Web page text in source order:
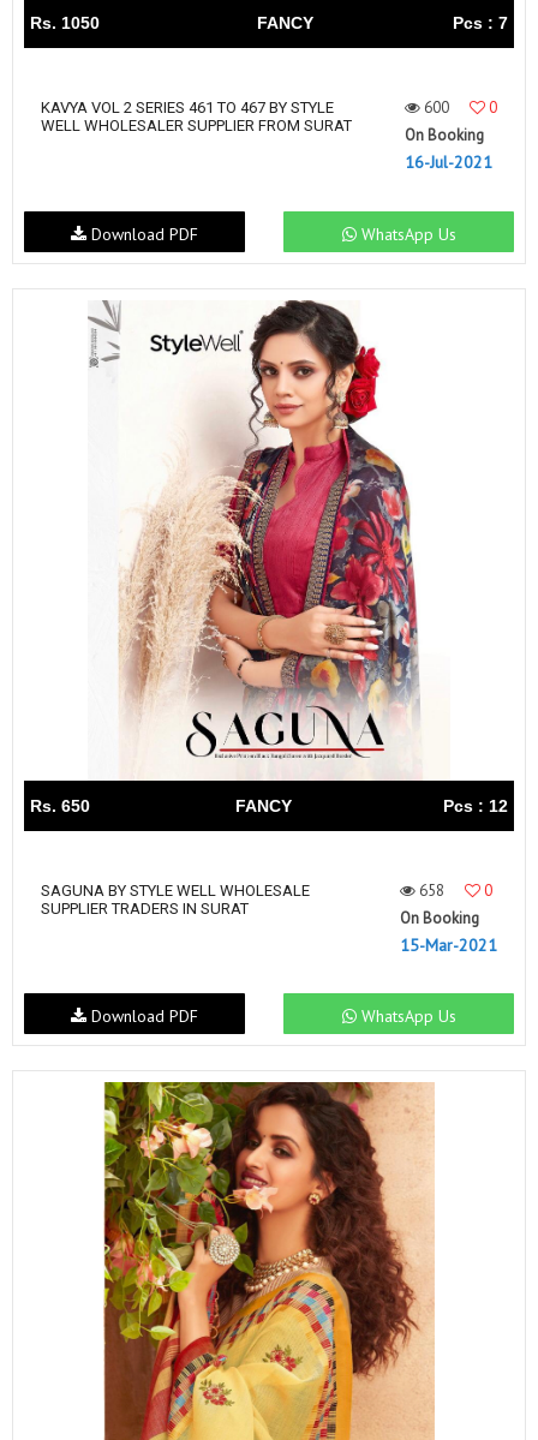
Rs. 1050 FANCY Pcs : 7
KAVYA VOL 2 SERIES 461 TO 467 BY STYLE
WELL WHOLESALER SUPPLIER FROM SURAT
600
0
On Booking
16-Jul-2021
WhatsApp Us
Download PDF
Rs. 650 FANCY Pcs : 12
SAGUNA BY STYLE WELL WHOLESALE
SUPPLIER TRADERS IN SURAT
658
0
On Booking
15-Mar-2021
WhatsApp Us
Download PDF